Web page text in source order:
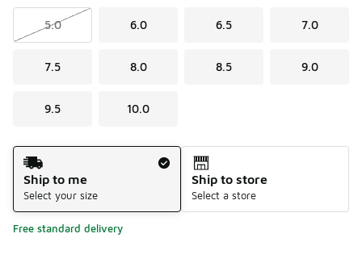
5.0 6.0 6.5 7.0
7.5 8.0 8.5 9.0
9.5 10.0
Shipping Method
Ship to me
Select your size
Ship to store
Select a store
Free standard delivery